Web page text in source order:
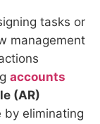
tasks or
management
accounts
(AR)
by eliminating